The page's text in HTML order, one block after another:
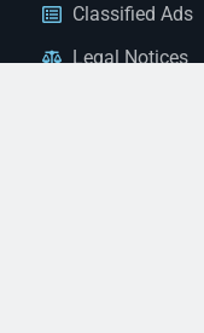
Classified Ads
Legal Notices